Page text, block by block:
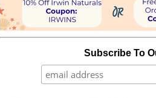
Subscribe To